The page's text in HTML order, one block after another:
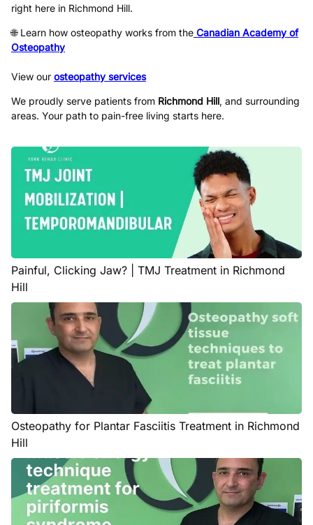
right here in Richmond Hill.
🌐 Learn how osteopathy works from the Canadian Academy of
Osteopathy
View our osteopathy services
We proudly serve patients from Richmond Hill, and surrounding
areas. Your path to pain-free living starts here.
Painful, Clicking Jaw? | TMJ Treatment in Richmond
Hill
Osteopathy for Plantar Fasciitis Treatment in Richmond
Hill